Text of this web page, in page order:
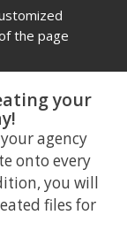
the page
your
agency
onto every
you will
files for